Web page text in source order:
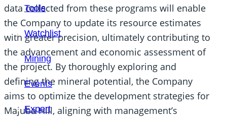
Tools
Watchlist
Mining
Events
Expert
data collected from these programs will enable
the Company to update its resource estimates
with greater precision, ultimately contributing to
the advancement and economic assessment of
the project. By thoroughly exploring and
defining the mineral potential, the Company
aims to optimize the development strategies for
Majuba Hill, aligning with management’s